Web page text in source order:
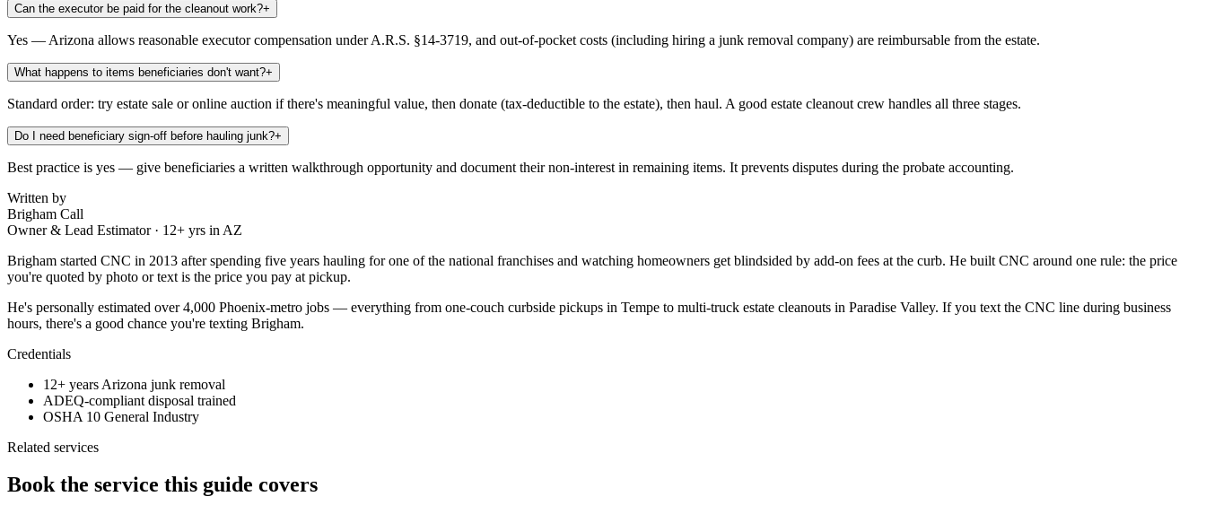
Can the executor be paid for the cleanout work?+
Yes — Arizona allows reasonable executor compensation under A.R.S. §14-3719, and out-of-pocket costs (including hiring a junk removal company) are reimbursable from the estate.
What happens to items beneficiaries don't want?+
Standard order: try estate sale or online auction if there's meaningful value, then donate (tax-deductible to the estate), then haul. A good estate cleanout crew handles all three stages.
Do I need beneficiary sign-off before hauling junk?+
Best practice is yes — give beneficiaries a written walkthrough opportunity and document their non-interest in remaining items. It prevents disputes during the probate accounting.
Written by
Brigham Call
Owner & Lead Estimator· 12+ yrs in AZ
Brigham started CNC in 2013 after spending five years hauling for one of the national franchises and watching homeowners get blindsided by add-on fees at the curb. He built CNC around one rule: the price
you're quoted by photo or text is the price you pay at pickup.
He's personally estimated over 4,000 Phoenix-metro jobs — everything from one-couch curbside pickups in Tempe to multi-truck estate cleanouts in Paradise Valley. If you text the CNC line during business
hours, there's a good chance you're texting Brigham.
Credentials
12+ years Arizona junk removal
ADEQ-compliant disposal trained
OSHA 10 General Industry
Related services
Book the service this guide covers